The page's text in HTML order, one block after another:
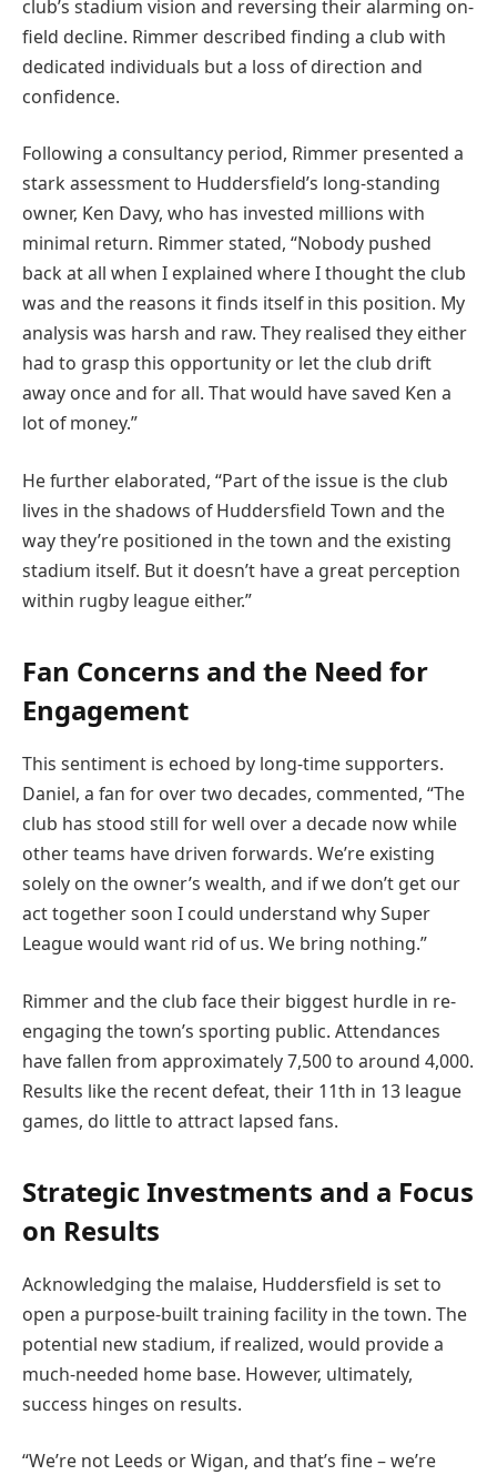
club’s stadium vision and reversing their alarming on-
field decline. Rimmer described finding a club with
dedicated individuals but a loss of direction and
confidence.
Following a consultancy period, Rimmer presented a
stark assessment to Huddersfield’s long-standing
owner, Ken Davy, who has invested millions with
minimal return. Rimmer stated, “Nobody pushed
back at all when I explained where I thought the club
was and the reasons it finds itself in this position. My
analysis was harsh and raw. They realised they either
had to grasp this opportunity or let the club drift
away once and for all. That would have saved Ken a
lot of money.”
He further elaborated, “Part of the issue is the club
lives in the shadows of Huddersfield Town and the
way they’re positioned in the town and the existing
stadium itself. But it doesn’t have a great perception
within rugby league either.”
Fan Concerns and the Need for
Engagement
This sentiment is echoed by long-time supporters.
Daniel, a fan for over two decades, commented, “The
club has stood still for well over a decade now while
other teams have driven forwards. We’re existing
solely on the owner’s wealth, and if we don’t get our
act together soon I could understand why Super
League would want rid of us. We bring nothing.”
Rimmer and the club face their biggest hurdle in re-
engaging the town’s sporting public. Attendances
have fallen from approximately 7,500 to around 4,000.
Results like the recent defeat, their 11th in 13 league
games, do little to attract lapsed fans.
Strategic Investments and a Focus
on Results
Acknowledging the malaise, Huddersfield is set to
open a purpose-built training facility in the town. The
potential new stadium, if realized, would provide a
much-needed home base. However, ultimately,
success hinges on results.
“We’re not Leeds or Wigan, and that’s fine – we’re